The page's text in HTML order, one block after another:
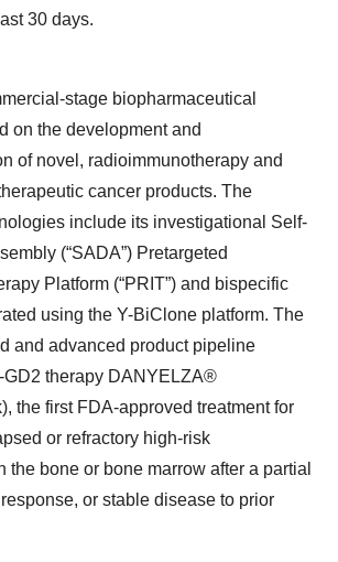
30 days.
stage biopharmaceutical
on the development and
of novel, radioimmunotherapy and
cancer products. The
include its investigational Self-
(“SADA”) Pretargeted
Platform (“PRIT”) and bispecific
using the Y-BiClone platform. The
and advanced product pipeline
GD2 therapy DANYELZA®
the first FDA-approved treatment for
or refractory high-risk
the bone or bone marrow after a partial
or stable disease to prior